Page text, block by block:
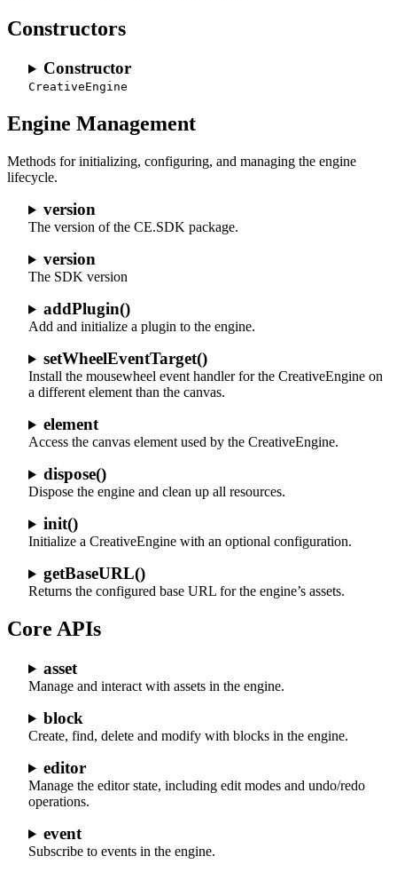
Constructors
Constructor
CreativeEngine
Engine Management
Methods for initializing, configuring, and managing the engine
lifecycle.
version
The version of the CE.SDK package.
version
The SDK version
addPlugin()
Add and initialize a plugin to the engine.
setWheelEventTarget()
Install the mousewheel event handler for the CreativeEngine on
a different element than the canvas.
element
Access the canvas element used by the CreativeEngine.
dispose()
Dispose the engine and clean up all resources.
init()
Initialize a CreativeEngine with an optional configuration.
getBaseURL()
Returns the configured base URL for the engine’s assets.
Core APIs
asset
Manage and interact with assets in the engine.
block
Create, find, delete and modify with blocks in the engine.
editor
Manage the editor state, including edit modes and undo/redo
operations.
event
Subscribe to events in the engine.